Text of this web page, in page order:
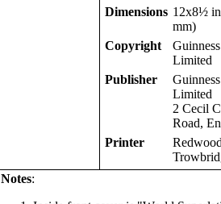
Dimensions 12x8½
mm)
Copyright
Limited
Publisher
Limited
2 Cecil
Road,
Printer
Notes: